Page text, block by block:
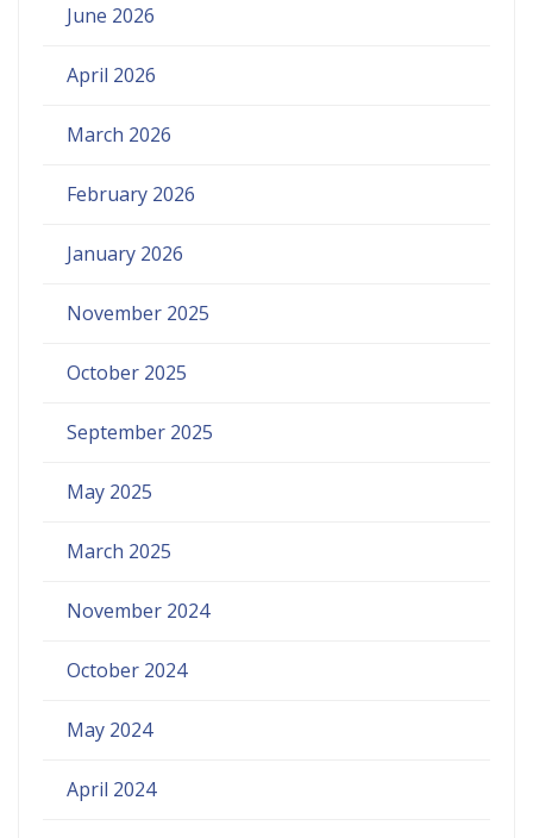
June 2026
April 2026
March 2026
February 2026
January 2026
November 2025
October 2025
September 2025
May 2025
March 2025
November 2024
October 2024
May 2024
April 2024